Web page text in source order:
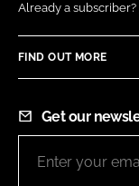
Already a subscriber?
FIND OUT MORE
Get our